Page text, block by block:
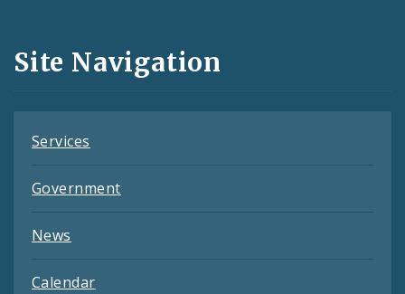
and
Feeds
Site Navigation
Services
Government
News
Calendar